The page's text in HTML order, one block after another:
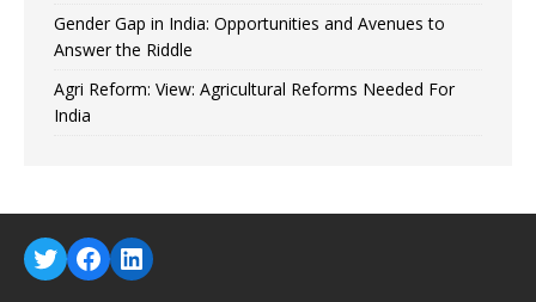
Gender Gap in India: Opportunities and Avenues to
Answer the Riddle
Agri Reform: View: Agricultural Reforms Needed For
India